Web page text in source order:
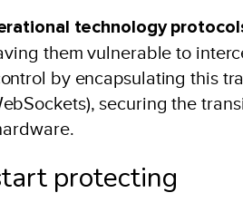
technology
them vulnerable to
by encapsulating this
securing the
protecting